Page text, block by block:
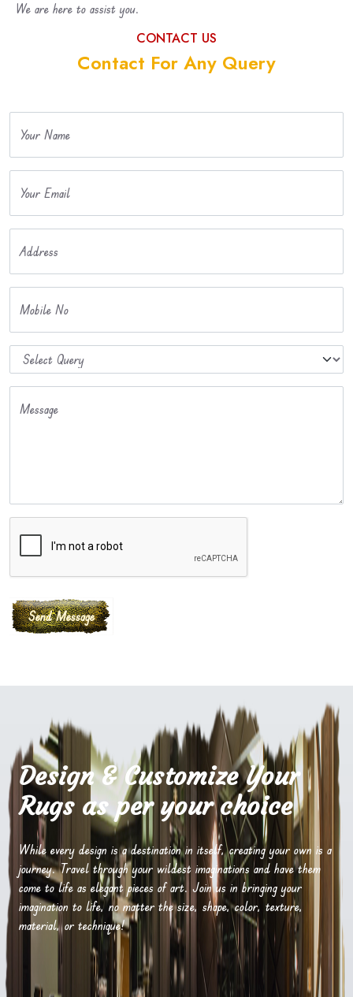
We are here to assist you.
CONTACT US
Contact For Any Query
Your Name
Your Email
Address
Mobile No
Message
Design & Customize Your
Rugs as per your choice
While every design is a destination in itself, creating your own is a
journey. Travel through your wildest imaginations and have them
come to life as elegant pieces of art. Join us in bringing your
imagination to life, no matter the size, shape, color, texture,
material, or technique!